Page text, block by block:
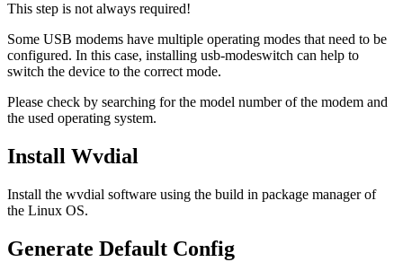
This step is not always required!
Some USB modems have multiple operating modes that need to be
configured. In this case, installing usb-modeswitch can help to
switch the device to the correct mode.
Please check by searching for the model number of the modem and
the used operating system.
Install Wvdial
Install the wvdial software using the build in package manager of
the Linux OS.
Generate Default Config